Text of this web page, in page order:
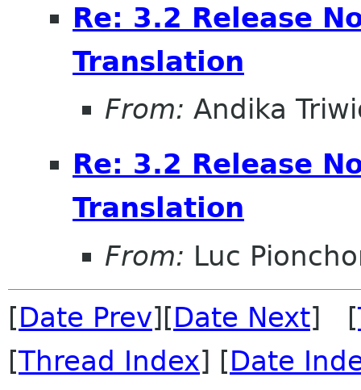
Re: 3.2 Release
Translation
From: Andika
Re: 3.2 Release
Translation
From: Luc
[Date Prev][Date Next] [
[Thread Index] [Date